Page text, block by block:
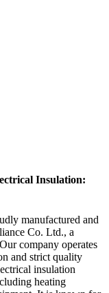
Insulation:
manufactured and
Co. Ltd., a
company operates
and strict quality
insulation
heating